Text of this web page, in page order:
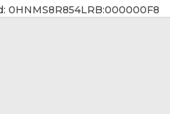
0HNMS8R854LRB:000000F8